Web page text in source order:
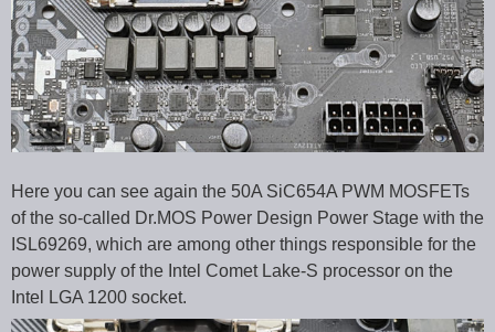
Here you can see again the 50A SiC654A PWM MOSFETs
of the so-called Dr.MOS Power Design Power Stage with the
ISL69269, which are among other things responsible for the
power supply of the Intel Comet Lake-S processor on the
Intel LGA 1200 socket.